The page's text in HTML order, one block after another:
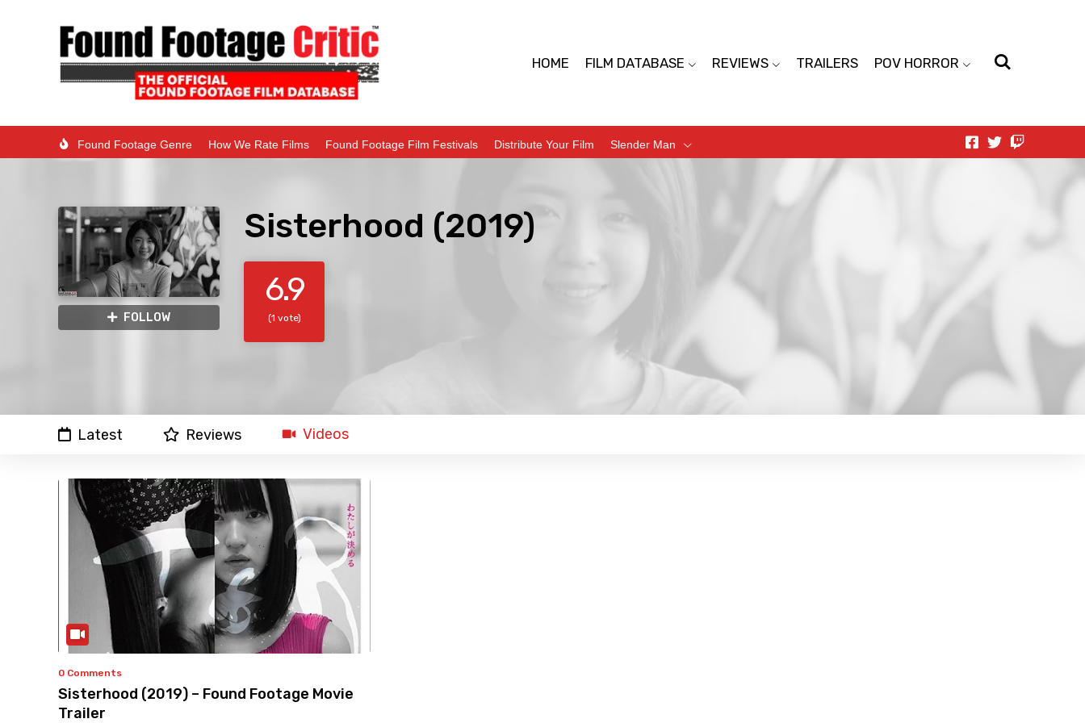
HOME FILM DATABASE REVIEWS TRAILERS POV HORROR
Found Footage Genre How We Rate Films Found Footage Film Festivals Distribute Your Film Slender Man
FOLLOW
Sisterhood (2019)
6.9
(1 vote)
Latest Reviews Videos
0 Comments
Sisterhood (2019) – Found Footage Movie
Trailer